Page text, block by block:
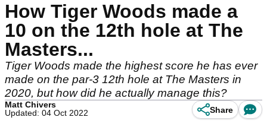
How Tiger Woods made a
10 on the 12th hole at The
Masters...
Tiger Woods made the highest score he has ever
made on the par-3 12th hole at The Masters in
2020, but how did he actually manage this?
Matt Chivers
Updated: 04 Oct 2022
Share